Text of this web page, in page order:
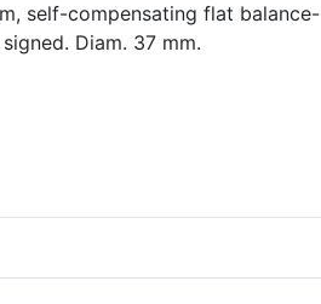
self-compensating flat balance-
Diam. 37 mm.